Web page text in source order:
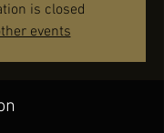
is closed
events